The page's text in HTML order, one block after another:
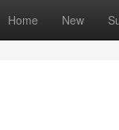
Home New